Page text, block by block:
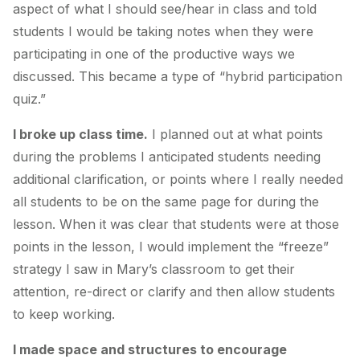
aspect of what I should see/hear in class and told
students I would be taking notes when they were
participating in one of the productive ways we
discussed. This became a type of “hybrid participation
quiz.”
I broke up class time. I planned out at what points
during the problems I anticipated students needing
additional clarification, or points where I really needed
all students to be on the same page for during the
lesson. When it was clear that students were at those
points in the lesson, I would implement the “freeze”
strategy I saw in Mary’s classroom to get their
attention, re-direct or clarify and then allow students
to keep working.
I made space and structures to encourage